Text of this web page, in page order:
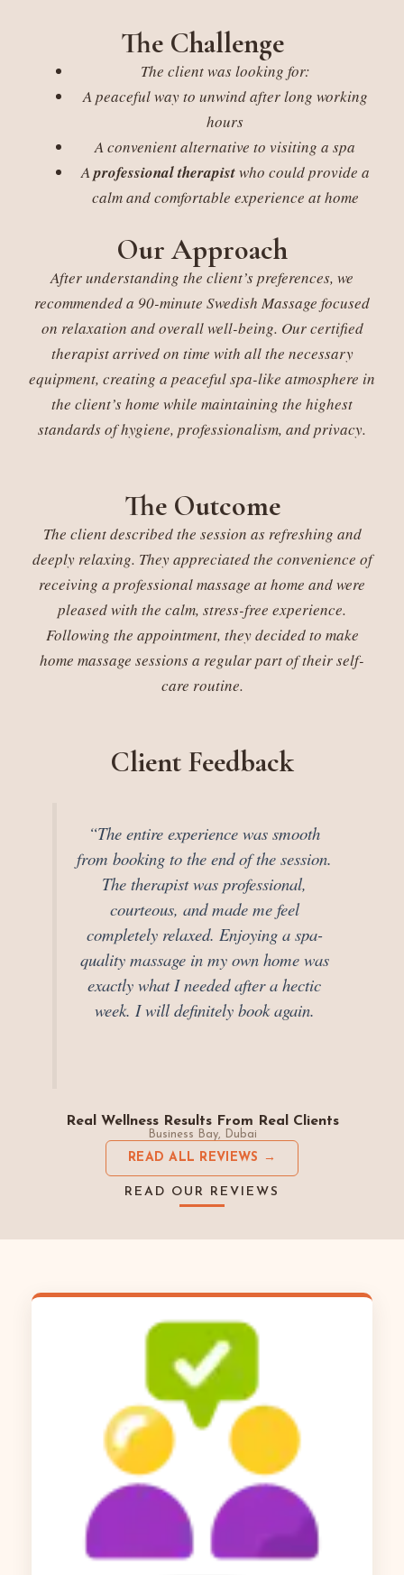
The Challenge
The client was looking for:
A peaceful way to unwind after long working
hours
A convenient alternative to visiting a spa
Aprofessional therapistwho could provide a
calm and comfortable experience at home
Our Approach
After understanding the client’s preferences, we
recommended a 90-minute Swedish Massage focused
on relaxation and overall well-being. Our certified
therapist arrived on time with all the necessary
equipment, creating a peaceful spa-like atmosphere in
the client’s home while maintaining the highest
standards of hygiene, professionalism, and privacy.
The Outcome
The client described the session as refreshing and
deeply relaxing. They appreciated the convenience of
receiving a professional massage at home and were
pleased with the calm, stress-free experience.
Following the appointment, they decided to make
home massage sessions a regular part of their self-
care routine.
Client Feedback
“The entire experience was smooth
from booking to the end of the session.
The therapist was professional,
courteous, and made me feel
completely relaxed. Enjoying a spa-
quality massage in my own home was
exactly what I needed after a hectic
week. I will definitely book again.
Real Wellness Results From Real Clients
Business Bay, Dubai
READ ALL REVIEWS →
READ OUR REVIEWS